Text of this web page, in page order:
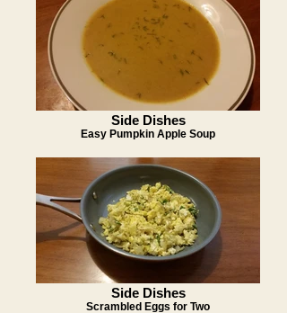
Side Dishes
Easy Pumpkin Apple Soup
Side Dishes
Scrambled Eggs for Two